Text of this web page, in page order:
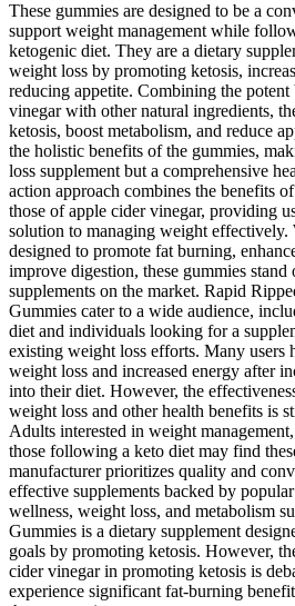
These gummies are designed to be a
support weight management while
ketogenic diet. They are a dietary
weight loss by promoting ketosis,
reducing appetite. Combining the
vinegar with other natural ingredients,
ketosis, boost metabolism, and reduce
the holistic benefits of the gummies,
loss supplement but a comprehensive
action approach combines the benefits
those of apple cider vinegar, providing
solution to managing weight effectively.
designed to promote fat burning,
improve digestion, these gummies
supplements on the market. Rapid
Gummies cater to a wide audience,
diet and individuals looking for a
existing weight loss efforts. Many users
weight loss and increased energy after
into their diet. However, the
weight loss and other health benefits is
Adults interested in weight
those following a keto diet may find
manufacturer prioritizes quality and
effective supplements backed by
wellness, weight loss, and metabolism
Gummies is a dietary supplement
goals by promoting ketosis. However,
cider vinegar in promoting ketosis is
experience significant fat-burning